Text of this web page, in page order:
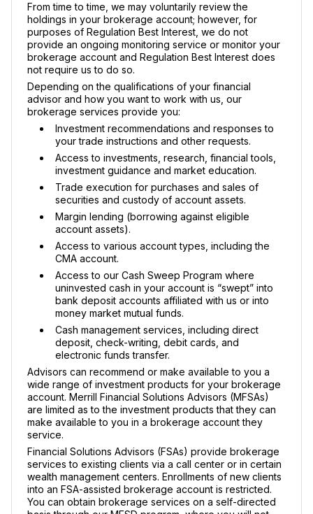
From time to time, we may voluntarily review the
holdings in your brokerage account; however, for
purposes of Regulation Best Interest, we do not
provide an ongoing monitoring service or monitor your
brokerage account and Regulation Best Interest does
not require us to do so.
Depending on the qualifications of your financial
advisor and how you want to work with us, our
brokerage services provide you:
Investment recommendations and responses to
your trade instructions and other requests.
Access to investments, research, financial tools,
investment guidance and market education.
Trade execution for purchases and sales of
securities and custody of account assets.
Margin lending (borrowing against eligible
account assets).
Access to various account types, including the
CMA account.
Access to our Cash Sweep Program where
uninvested cash in your account is “swept” into
bank deposit accounts affiliated with us or into
money market mutual funds.
Cash management services, including direct
deposit, check-writing, debit cards, and
electronic funds transfer.
Advisors can recommend or make available to you a
wide range of investment products for your brokerage
account. Merrill Financial Solutions Advisors (MFSAs)
are limited as to the investment products that they can
make available to you in a brokerage account they
service.
Financial Solutions Advisors (FSAs) provide brokerage
services to existing clients via a call center or in certain
wealth management centers. Enrollments of new clients
into an FSA-assisted brokerage account is restricted.
You can obtain brokerage services on a self-directed